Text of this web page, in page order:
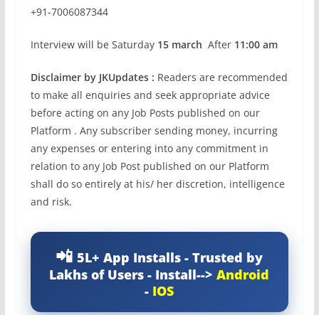
+91-7006087344
Interview will be Saturday 15 march After 11:00 am
Disclaimer by JKUpdates : Readers are recommended
to make all enquiries and seek appropriate advice
before acting on any Job Posts published on our
Platform . Any subscriber sending money, incurring
any expenses or entering into any commitment in
relation to any Job Post published on our Platform
shall do so entirely at his/ her discretion, intelligence
and risk.
5L+ App Installs - Trusted by
Lakhs of Users - Install-->Android
- IOS